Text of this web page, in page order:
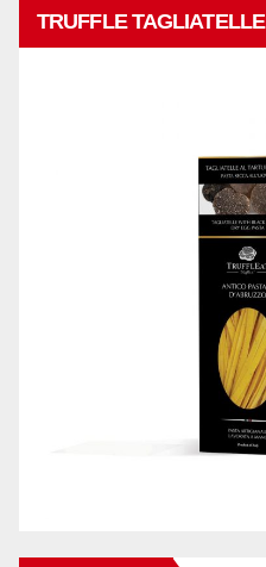
TRUFFLE TAGLIATELLE